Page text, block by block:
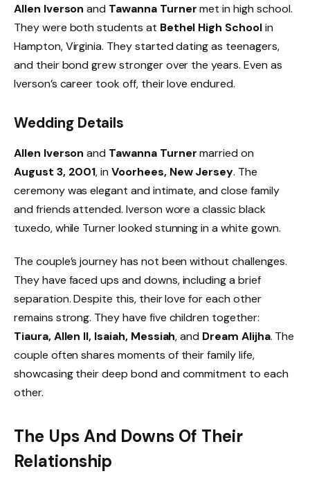
Allen Iverson and Tawanna Turnermet in high school.
They were both students at Bethel High Schoolin
Hampton, Virginia. They started dating as teenagers,
and their bond grew stronger over the years. Even as
Iverson’s career took off, their love endured.
Wedding Details
Allen Iverson and Tawanna Turnermarried on
August 3, 2001, inVoorhees, New Jersey. The
ceremony was elegant and intimate, and close family
and friends attended. Iverson wore a classic black
tuxedo, while Turner looked stunning in a white gown.
The couple’s journey has not been without challenges.
They have faced ups and downs, including a brief
separation. Despite this, their love for each other
remains strong. They have five children together:
Tiaura, Allen II, Isaiah, Messiah, and Dream Alijha. The
couple often shares moments of their family life,
showcasing their deep bond and commitment to each
other.
The Ups And Downs Of Their
Relationship